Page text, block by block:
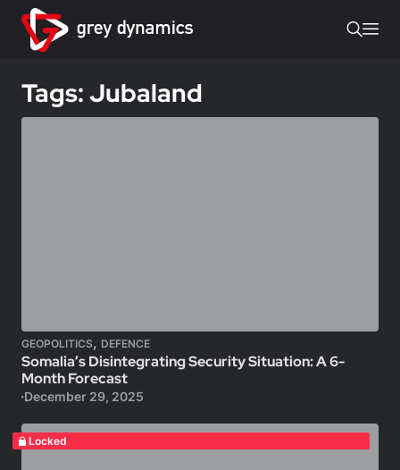
Tags: Jubaland
GEOPOLITICS, DEFENCE
Somalia’s Disintegrating Security Situation: A 6-
Month Forecast
December 29, 2025
Locked